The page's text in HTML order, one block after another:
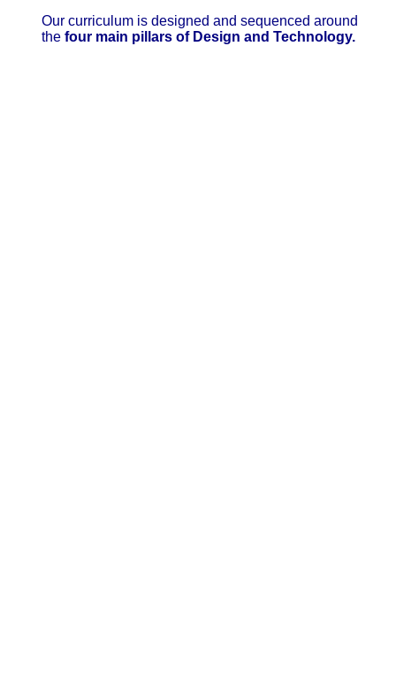
Our curriculum is designed and sequenced around
the four main pillars of Design and Technology.